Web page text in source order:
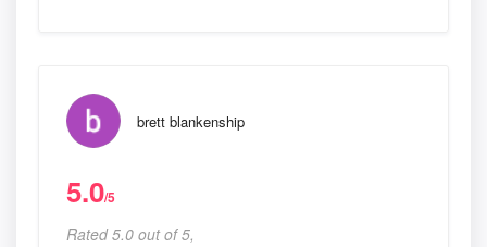
brett blankenship
5.0/5
Rated 5.0 out of 5,